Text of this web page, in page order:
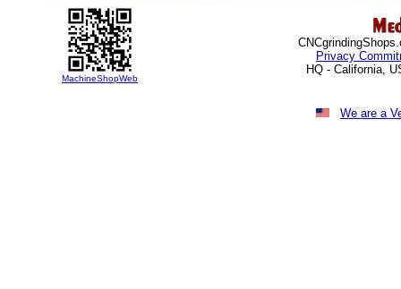
MachineShopWeb
Privacy
HQ - California,
We are a